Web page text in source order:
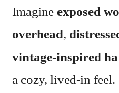
Imagine exposed
overhead,
vintage-inspired
a cozy, lived-in feel.